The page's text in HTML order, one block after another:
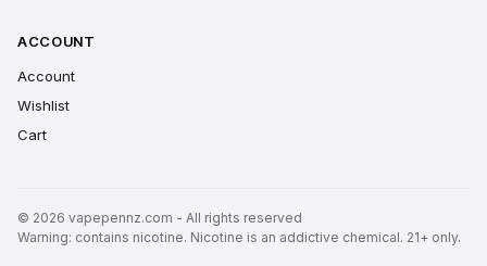
ACCOUNT
Account
Wishlist
Cart
© 2026 vapepennz.com - All rights reserved
Warning: contains nicotine. Nicotine is an addictive chemical. 21+ only.